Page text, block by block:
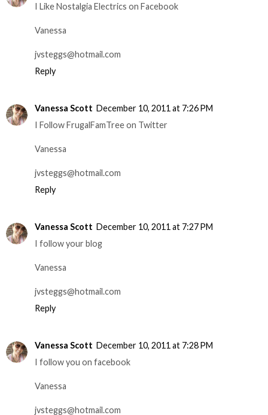
I Like Nostalgia Electrics on Facebook
Vanessa
jvsteggs@hotmail.com
Reply
Vanessa Scott December 10, 2011 at 7:26 PM
I Follow FrugalFamTree on Twitter
Vanessa
jvsteggs@hotmail.com
Reply
Vanessa Scott December 10, 2011 at 7:27 PM
I follow your blog
Vanessa
jvsteggs@hotmail.com
Reply
Vanessa Scott December 10, 2011 at 7:28 PM
I follow you on facebook
Vanessa
jvsteggs@hotmail.com